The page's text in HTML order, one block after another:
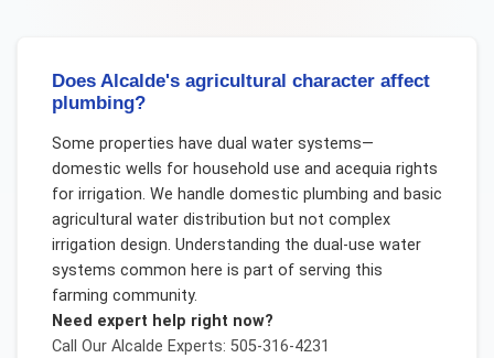
Does Alcalde's agricultural character affect
plumbing?
Some properties have dual water systems—
domestic wells for household use and acequia rights
for irrigation. We handle domestic plumbing and basic
agricultural water distribution but not complex
irrigation design. Understanding the dual-use water
systems common here is part of serving this
farming community.
Need expert help right now?
Call Our Alcalde Experts: 505-316-4231